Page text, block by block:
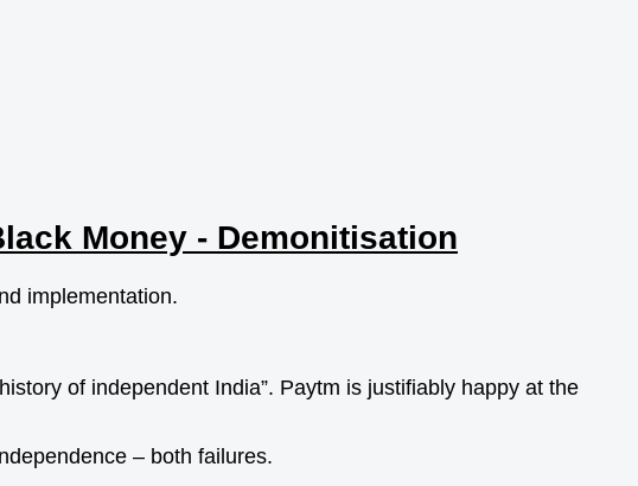
Money - Demonitisation
implementation.
of independent India”. Paytm is justifiably happy at the
– both failures.